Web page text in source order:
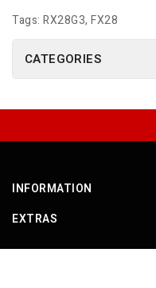
Tags: RX28G3, FX28
CATEGORIES
INFORMATION
EXTRAS